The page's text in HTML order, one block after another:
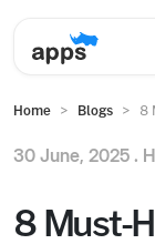
Home Blogs 8
30 June, 2025 .
8 Must-